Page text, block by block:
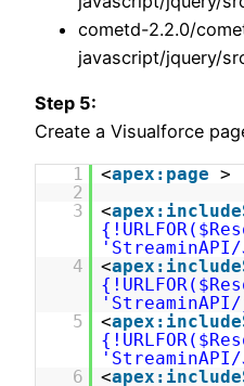
cometd-2.2.0/
javascript/jquery/
Step 5:
Create a Visualforce
1 <apex:page >
2
3
<
4
<
5
<
6
<